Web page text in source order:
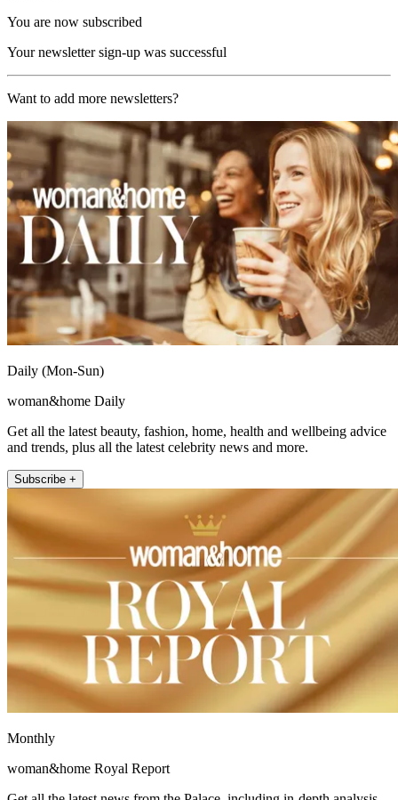
You are now subscribed
Your newsletter sign-up was successful
Want to add more newsletters?
Daily (Mon-Sun)
woman&home Daily
Get all the latest beauty, fashion, home, health and wellbeing advice
and trends, plus all the latest celebrity news and more.
Subscribe +
Monthly
woman&home Royal Report